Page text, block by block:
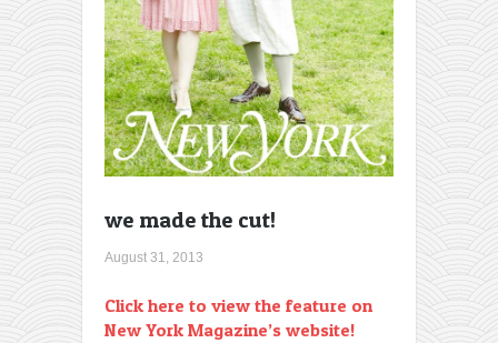
we made the cut!
August 31, 2013
Click here to view the feature on
New York Magazine’s website!